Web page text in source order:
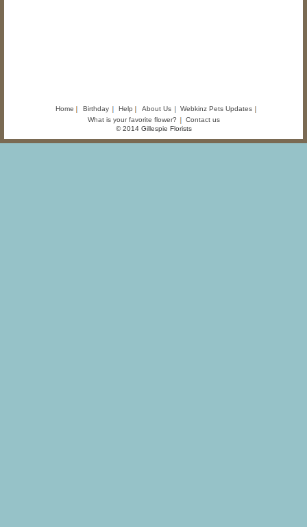
Home Birthday Help About Us
Webkinz Pets Updates
What is your favorite flower?
Contact us
© 2014 Gillespie Florists